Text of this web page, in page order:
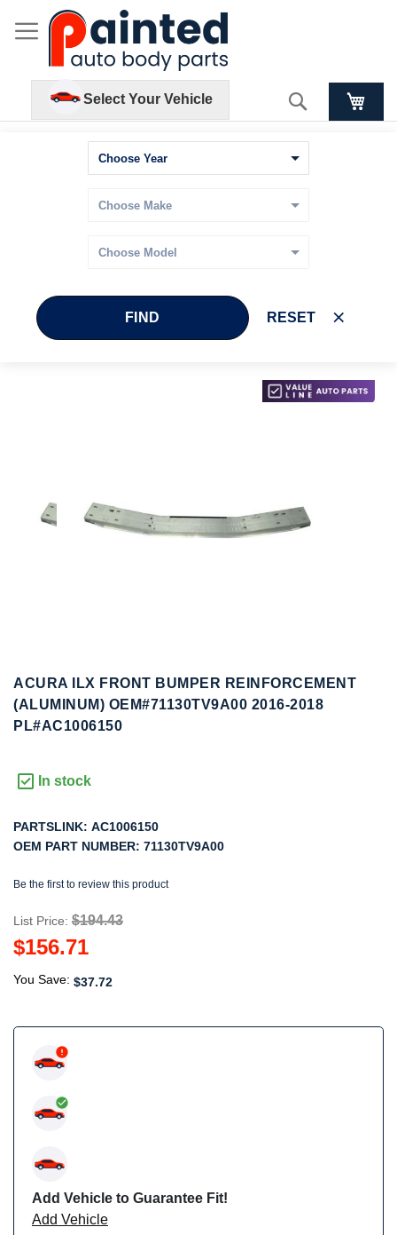
Select Your Vehicle Search
FIND RESET
images
Skip
images
ACURA ILX FRONT BUMPER REINFORCEMENT
(ALUMINUM) OEM#71130TV9A00 2016-2018
PL#AC1006150
In stock
PARTSLINK: AC1006150
OEM PART NUMBER: 71130TV9A00
Be the first to review this product
List Price: $194.43
$156.71
You Save: $37.72
Add Vehicle to Guarantee Fit!
Add Vehicle